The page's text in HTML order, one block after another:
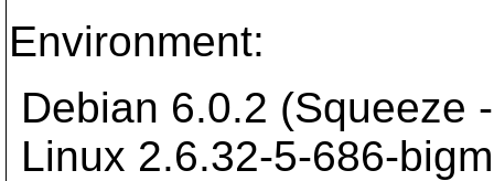
Environment:
Debian 6.0.2 (Squeeze
Linux 2.6.32-5-686-